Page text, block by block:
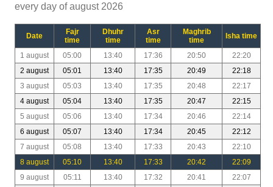
every day of august 2026
Date
Fajr
time
Dhuhr
time
Asr
time
Maghrib
time
Isha time
1 august 05:00 13:40 17:36 20:50
22:20
2 august
05:01 13:40 17:35 20:49
22:18
3 august
05:03 13:40 17:35 20:48
22:17
4 august
05:04 13:40 17:35 20:47
22:15
5 august
05:06 13:40 17:34 20:46
22:14
6 august
05:07 13:40 17:34 20:45
22:12
7 august
05:08 13:40 17:33 20:43
22:10
8 august
05:10 13:40 17:33 20:42
22:09
9 august
05:11 13:40 17:32 20:41
22:07